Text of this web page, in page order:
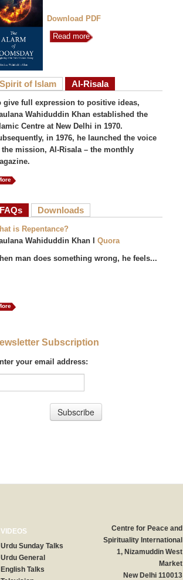
Download PDF
Read more
Spirit of Islam Al-Risala
give full expression to positive ideas,
Wahiduddin Khan established the
Centre at New Delhi in 1970.
in 1976, he launched the voice
the mission, Al-Risala – the monthly
FAQs(active tab)
Downloads
is Repentance?
Wahiduddin Khan I Quora
man does something wrong, he feels...
Subscription
your email address:
VIDEOS
Urdu Sunday Talks
Urdu General
English Talks
Centre for Peace and
Spirituality International
1, Nizamuddin West
Market
New Delhi 110013